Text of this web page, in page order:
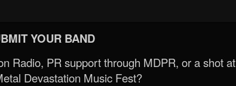
YOUR BAND
Radio, PR support through MDPR, or a shot at
Devastation Music Fest?